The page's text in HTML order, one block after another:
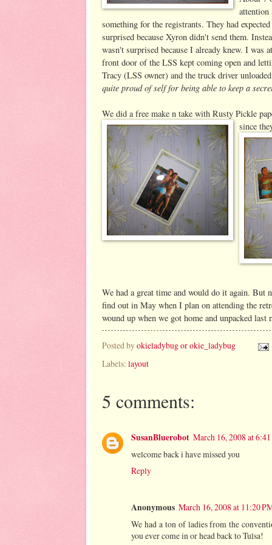
attention
something for the registrants. They had
surprised because Xyron didn't send them.
wasn't surprised because I already knew. I was
front door of the LSS kept coming open and
Tracy (LSS owner) and the truck driver
quite proud of self for being able to keep a
We did a free make n take with Rusty Pickle
since
We had a great time and would do it again.
find out in May when I plan on attending the
wound up when we got home and unpacked
Posted byokieladybug or okie_ladybug
Labels: layout
5 comments:
SusanBluerobot March 16, 2008 at
welcome back i have missed you
Reply
Anonymous March 16, 2008 at 11:20
We had a ton of ladies from the
you ever come in or head back to Tulsa!